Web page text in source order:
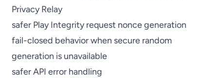
Privacy Relay
safer Play Integrity request nonce generation
fail-closed behavior when secure random
generation is unavailable
safer API error handling